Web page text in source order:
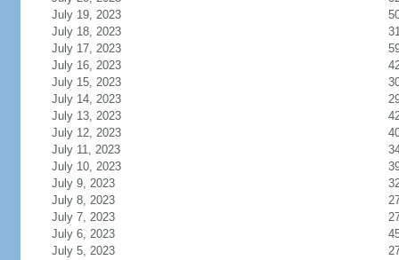
July 19, 2023
July 18, 2023
July 17, 2023
July 16, 2023
July 15, 2023
July 14, 2023
July 13, 2023
July 12, 2023
July 11, 2023
July 10, 2023
July 9, 2023
July 8, 2023
July 7, 2023
July 6, 2023
July 5, 2023